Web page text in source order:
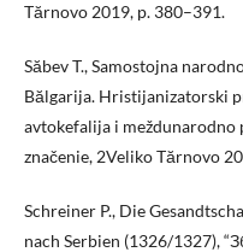
Tărnovo 2019, p. 380–391.
Săbev T., Samostojna
Bălgarija. Hristijanizatorski
avtokefalija i meždunarodno
značenie, 2Veliko Tărnovo
Schreiner P., Die
nach Serbien (1326/1327),